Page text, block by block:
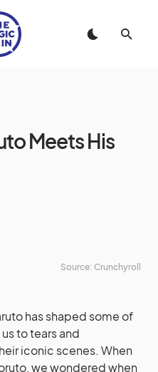
Meets His
Source: Crunchyroll
has shaped some of
to tears and
iconic scenes. When
we wondered when